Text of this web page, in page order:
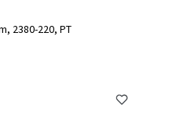
2380-220, PT